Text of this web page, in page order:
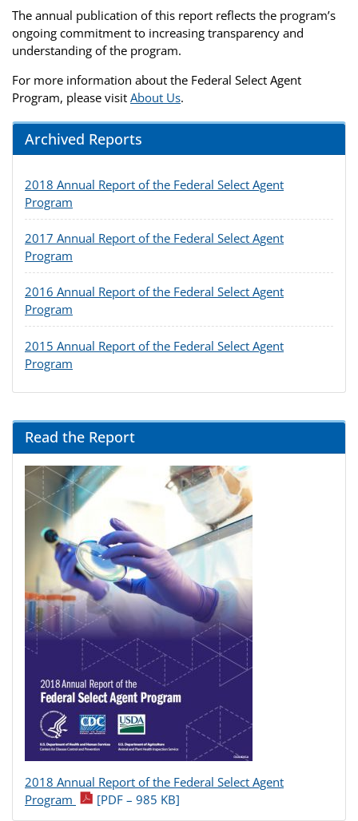
The annual publication of this report reflects the program’s
ongoing commitment to increasing transparency and
understanding of the program.
For more information about the Federal Select Agent
Program, please visit About Us.
Archived Reports
2018 Annual Report of the Federal Select Agent
Program
2017 Annual Report of the Federal Select Agent
Program
2016 Annual Report of the Federal Select Agent
Program
2015 Annual Report of the Federal Select Agent
Program
Read the Report
2018 Annual Report of the Federal Select Agent
Program
pdf icon
[PDF – 985 KB]